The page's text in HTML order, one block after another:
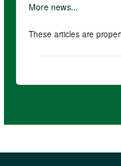
More news...
These articles are